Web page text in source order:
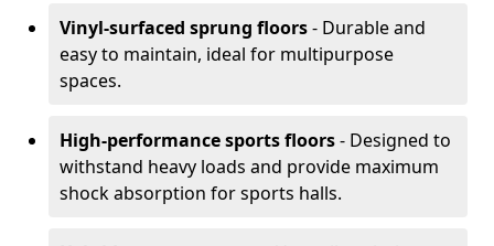
Vinyl-surfaced sprung floors- Durable and
easy to maintain, ideal for multipurpose
spaces.
High-performance sports floors- Designed to
withstand heavy loads and provide maximum
shock absorption for sports halls.